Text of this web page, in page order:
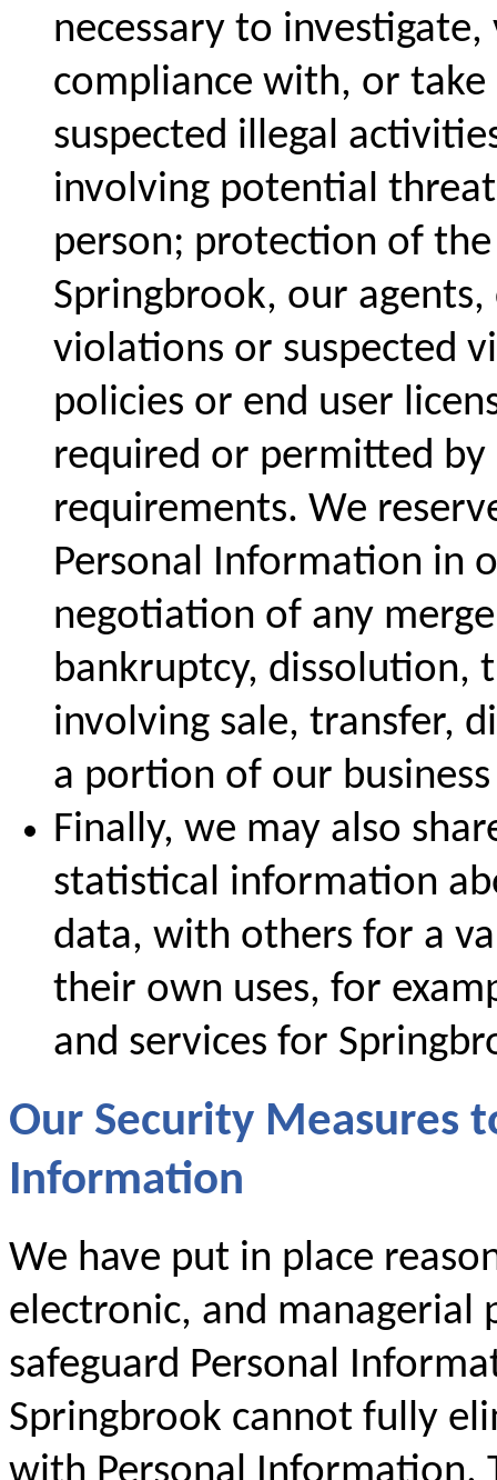
necessary to
compliance with, or
suspected illegal
involving potential
person; protection of
Springbrook, our
violations or suspected
policies or end user
required or permitted
requirements. We
Personal Information in
negotiation of any
bankruptcy, dissolution,
involving sale, transfer,
a portion of our
Finally, we may also
statistical information
data, with others for a
their own uses, for
and services for
Our Security Measures
Information
We have put in place
electronic, and managerial
safeguard Personal
Springbrook cannot fully